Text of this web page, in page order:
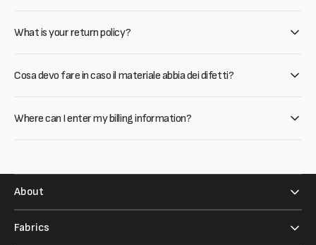
What is your return policy?
Cosa devo fare in caso il materiale abbia dei difetti?
Where can I enter my billing information?
About
Fabrics